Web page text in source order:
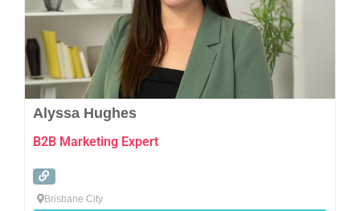
Alyssa Hughes
B2B Marketing Expert
Brisbane City